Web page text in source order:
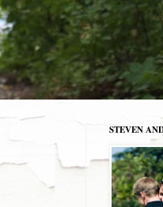
STEVEN